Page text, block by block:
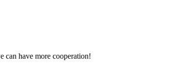
can have more cooperation!